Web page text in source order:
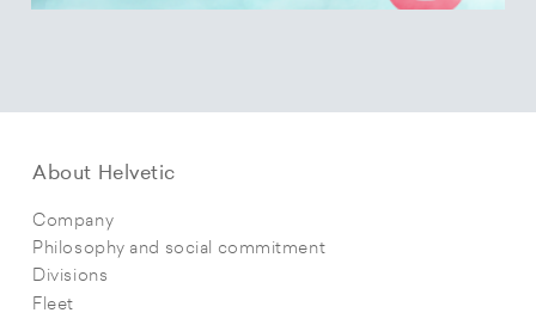
About Helvetic
Company
Philosophy and social commitment
Divisions
Fleet